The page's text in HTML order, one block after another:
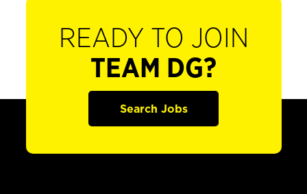
READY TO JOIN
TEAM DG?
Search Jobs